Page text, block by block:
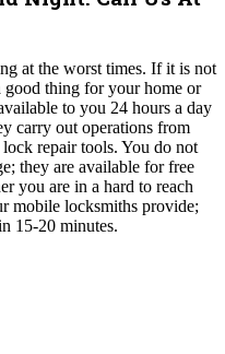
at the worst times. If it is not
good thing for your home or
to you 24 hours a day
carry out operations from
repair tools. You do not
they are available for free
you are in a hard to reach
mobile locksmiths provide;
15-20 minutes.